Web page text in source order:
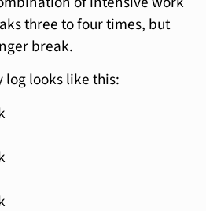
three to four times, but
break.
log looks like this: